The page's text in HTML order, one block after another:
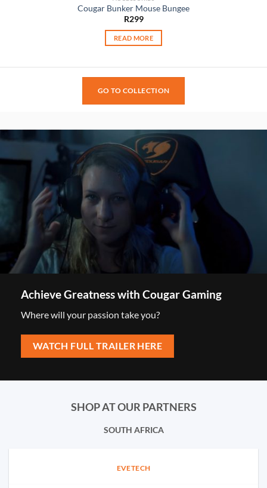
Cougar Bunker Mouse Bungee
R299
READ MORE
GO TO COLLECTION
Achieve Greatness with Cougar Gaming
Where will your passion take you?
WATCH FULL TRAILER HERE
SHOP AT OUR PARTNERS
SOUTH AFRICA
EVETECH